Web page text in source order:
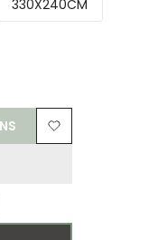
330X240CM
Add